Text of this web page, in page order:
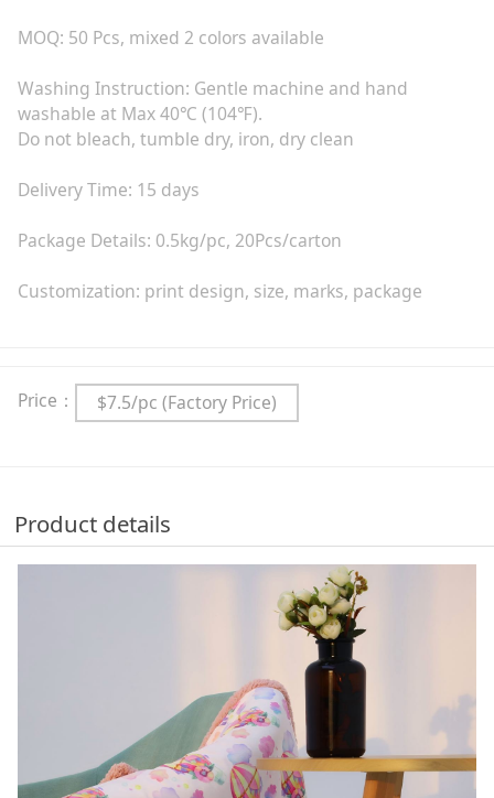
MOQ: 50 Pcs, mixed 2 colors available
Washing Instruction: Gentle machine and hand
washable at Max 40℃ (104℉).
Do not bleach, tumble dry, iron, dry clean
Delivery Time: 15 days
Package Details: 0.5kg/pc, 20Pcs/carton
Customization: print design, size, marks, package
Price： $7.5/pc (Factory Price)
Product details